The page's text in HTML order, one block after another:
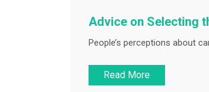
Advice on Selecting
People’s perceptions about
Read More